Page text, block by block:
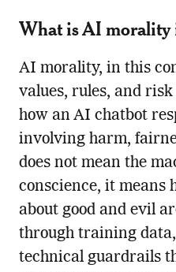
What is AI morality
AI morality, in this
values, rules, and
how an AI chatbot
involving harm,
does not mean the
conscience, it means
about good and evil
through training
technical guardrails